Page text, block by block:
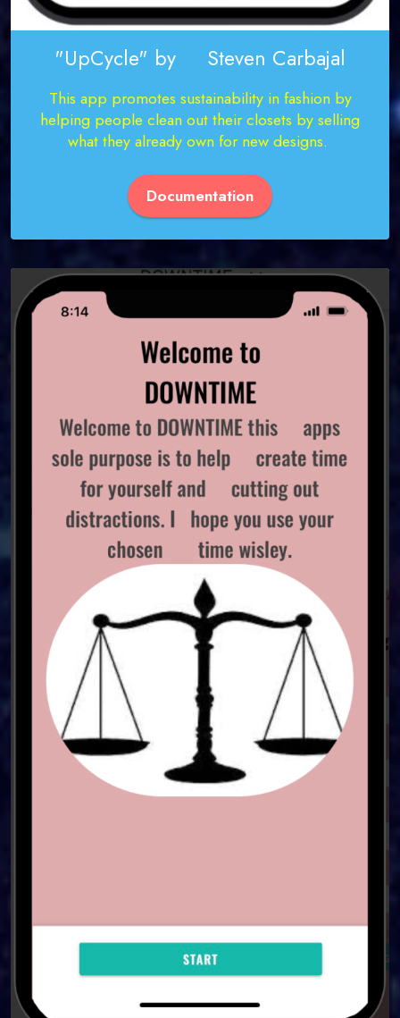
"UpCycle" by Steven Carbajal
This app promotes sustainability in fashion by
helping people clean out their closets by selling
what they already own for new designs.
Documentation